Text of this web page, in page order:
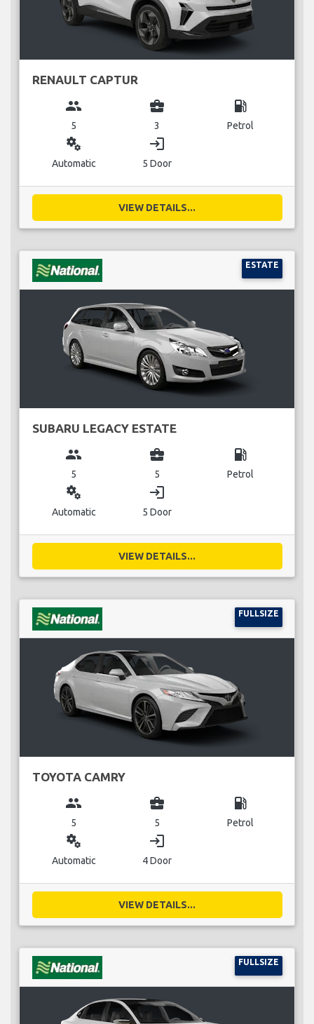
RENAULT CAPTUR
group
5
business_center
3
local_gas_station
Petrol
miscellaneous_services
Automatic
login
5 Door
VIEW DETAILS...
ESTATE
SUBARU LEGACY ESTATE
group
5
business_center
5
local_gas_station
Petrol
miscellaneous_services
Automatic
login
5 Door
VIEW DETAILS...
FULLSIZE
TOYOTA CAMRY
group
5
business_center
5
local_gas_station
Petrol
miscellaneous_services
Automatic
login
4 Door
VIEW DETAILS...
FULLSIZE